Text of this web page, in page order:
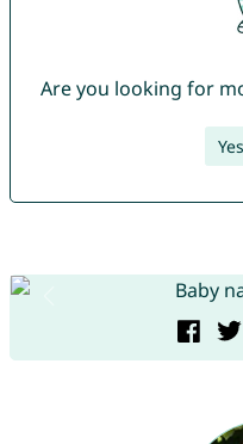
Are you looking for
Yes